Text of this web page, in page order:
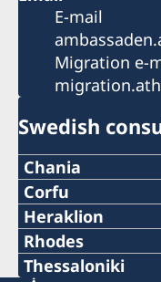
E-mail
Migration e-
Swedish
Chania
Telephone number
+30 28210 57330
E-mail
Corfu
2661037938
+30 26610-37938
Heraklion
Telephone number
Rhodes
Telephone number
Thessaloniki